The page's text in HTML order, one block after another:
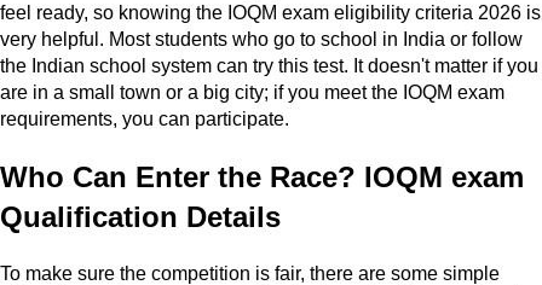
feel ready, so knowing the IOQM exam eligibility criteria 2026 is
very helpful. Most students who go to school in India or follow
the Indian school system can try this test. It doesn't matter if you
are in a small town or a big city; if you meet the IOQM exam
requirements, you can participate.
Who Can Enter the Race? IOQM exam
Qualification Details
To make sure the competition is fair, there are some simple